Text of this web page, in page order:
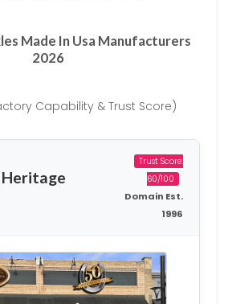
Made In Usa Manufacturers
2026
Capability & Trust Score)
Trust Score:
60/100
Domain Est.
1996